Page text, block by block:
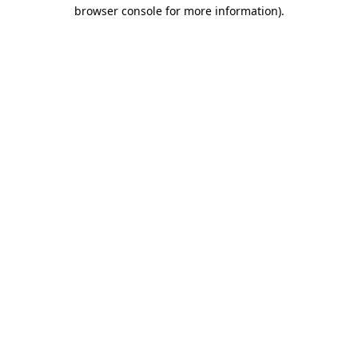
browser console for more information).